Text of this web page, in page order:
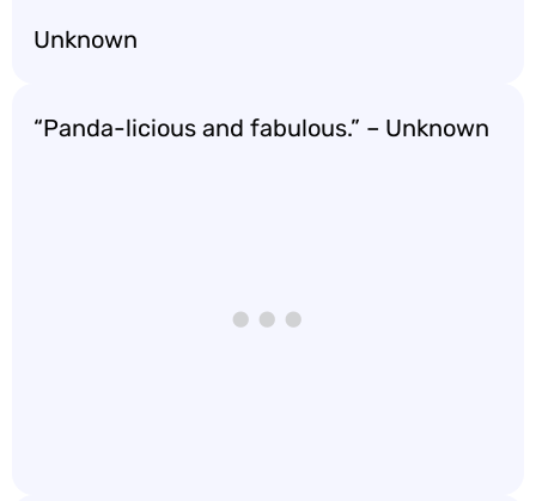
Unknown
“Panda-licious and fabulous.” – Unknown